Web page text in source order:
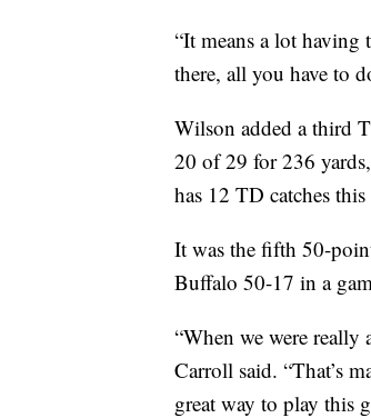
“It means a lot having
there, all you have to
Wilson added a third
20 of 29 for 236
has 12 TD catches this
It was the fifth 50-
Buffalo 50-17 in a
“When we were really
Carroll said. “That’s
great way to play this